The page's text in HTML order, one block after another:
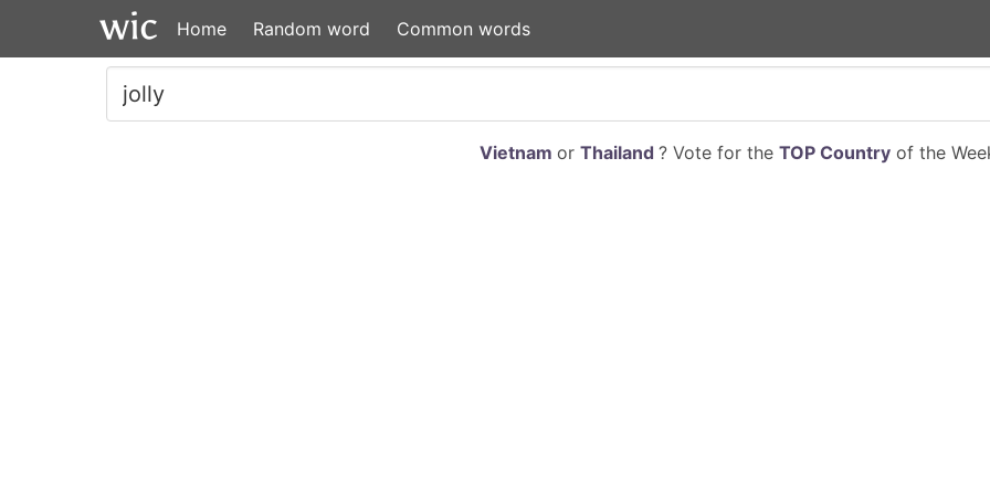
Home Random word Common words
Vietnam or Thailand ? Vote for the TOP Countryof the